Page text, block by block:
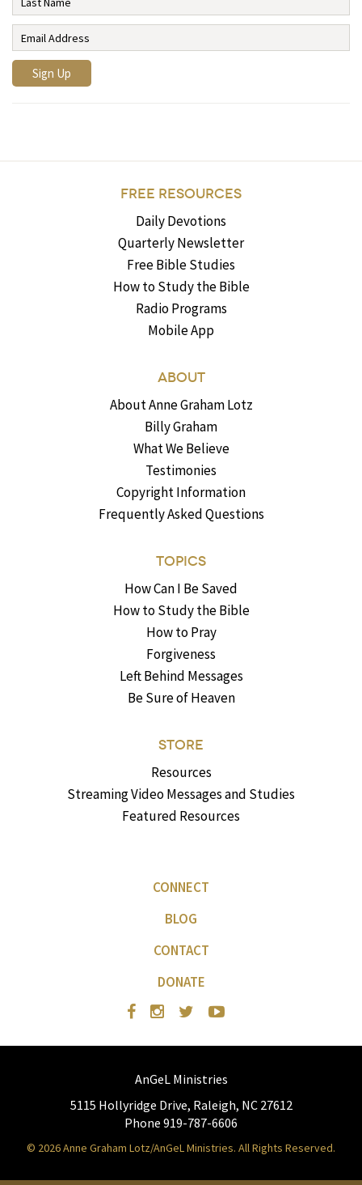
FREE RESOURCES
Daily Devotions
Quarterly Newsletter
Free Bible Studies
How to Study the Bible
Radio Programs
Mobile App
ABOUT
About Anne Graham Lotz
Billy Graham
What We Believe
Testimonies
Copyright Information
Frequently Asked Questions
TOPICS
How Can I Be Saved
How to Study the Bible
How to Pray
Forgiveness
Left Behind Messages
Be Sure of Heaven
STORE
Resources
Streaming Video Messages and Studies
Featured Resources
CONNECT
BLOG
CONTACT
DONATE
AnGeL Ministries
5115 Hollyridge Drive, Raleigh, NC 27612
Phone 919-787-6606
© 2026 Anne Graham Lotz/AnGeL Ministries. All Rights Reserved.